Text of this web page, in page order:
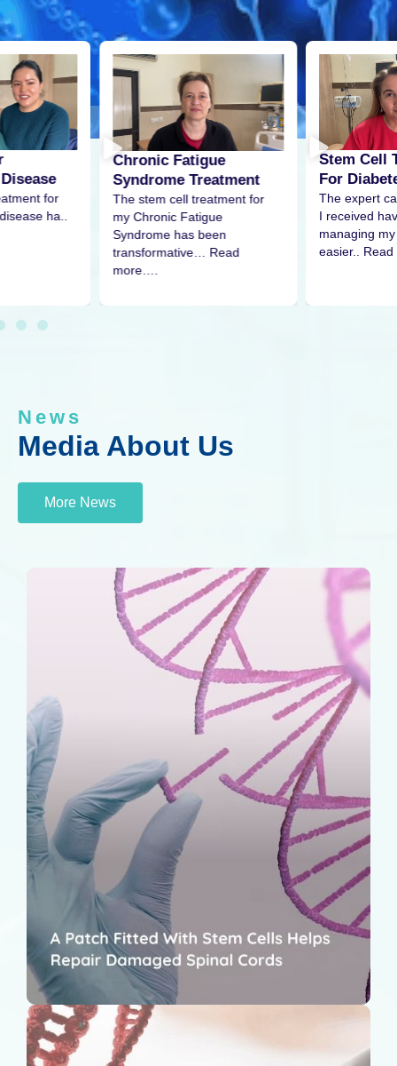
for
ha..
Chronic Fatigue
Syndrome Treatment
The stem cell treatment for
my Chronic Fatigue
Syndrome has been
transformative… Read
more….
Stem Cell
For
The expert
I received
managing
easier.. Read
News
Media About Us
More News